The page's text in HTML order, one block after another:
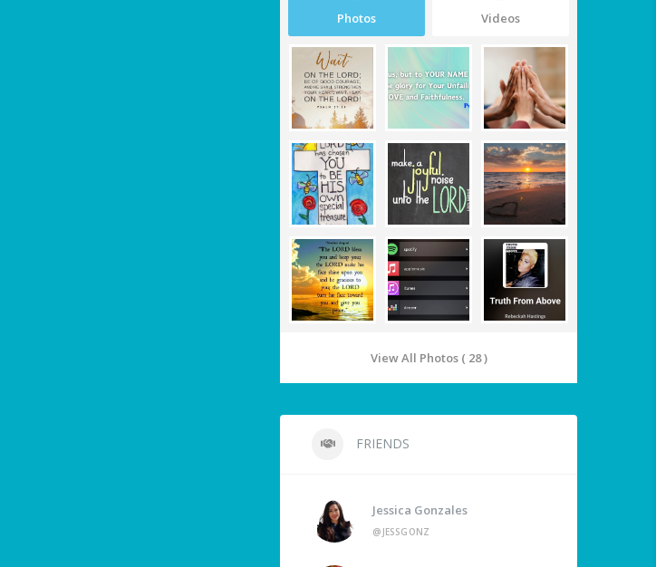
Photos Videos
View All Photos ( 28 )
FRIENDS
Jessica Gonzales
@JESSGONZ